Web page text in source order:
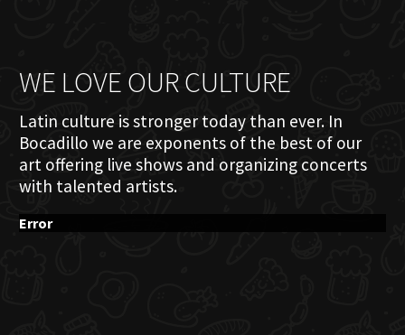
WE LOVE OUR CULTURE
Latin culture is stronger today than ever. In
Bocadillo we are exponents of the best of our
art offering live shows and organizing concerts
with talented artists.
Error